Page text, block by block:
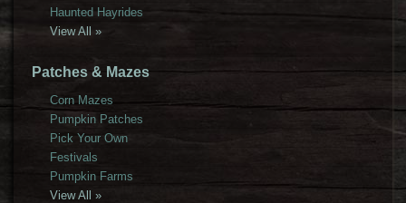
Haunted Hayrides
View All »
Patches & Mazes
Corn Mazes
Pumpkin Patches
Pick Your Own
Festivals
Pumpkin Farms
View All »